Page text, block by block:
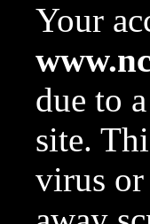
Your
due to
site.
virus or